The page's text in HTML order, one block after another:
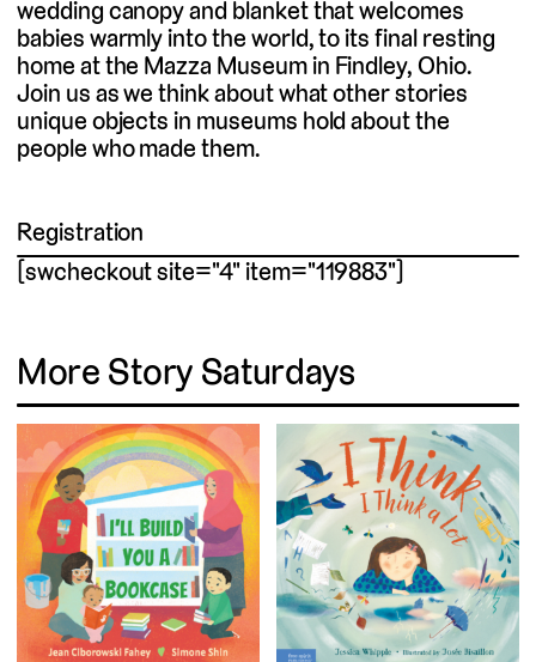
wedding canopy and blanket that welcomes
babies warmly into the world, to its final resting
home at the Mazza Museum in Findley, Ohio.
Join us as we think about what other stories
unique objects in museums hold about the
people who made them.
Registration
[swcheckout site="4" item="119883"]
More Story Saturdays